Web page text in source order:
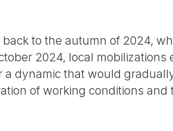
to the autumn of 2024,
2024, local mobilizations
dynamic that would
of working conditions and